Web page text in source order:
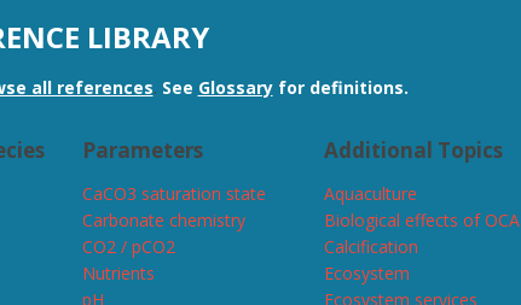
LIBRARY
all references. See Glossary for definitions.
Parameters
CaCO3 saturation state
Carbonate chemistry
CO2 / pCO2
Nutrients
pH
Additional Topics
Aquaculture
Biological effects of OCA
Calcification
Ecosystem
Ecosystem services